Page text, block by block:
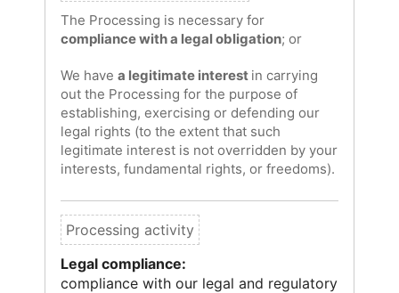
The Processing is necessary for
compliance with a legal obligation; or
We have a legitimate interest in carrying
out the Processing for the purpose of
establishing, exercising or defending our
legal rights (to the extent that such
legitimate interest is not overridden by your
interests, fundamental rights, or freedoms).
Legal compliance:
compliance with our legal and regulatory